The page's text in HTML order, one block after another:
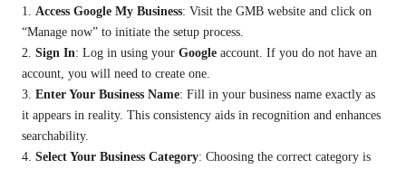
1. Access Google My Business: Visit the GMB website and click on
“Manage now” to initiate the setup process.
2. Sign In: Log in using your Google account. If you do not have an
account, you will need to create one.
3. Enter Your Business Name: Fill in your business name exactly as
it appears in reality. This consistency aids in recognition and enhances
searchability.
4. Select Your Business Category: Choosing the correct category is